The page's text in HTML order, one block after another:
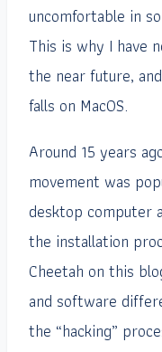
uncomfortable in
This is why I have
the near future,
falls on MacOS.
Around 15 years
movement was
desktop computer
the installation
Cheetah on this
and software
the “hacking”